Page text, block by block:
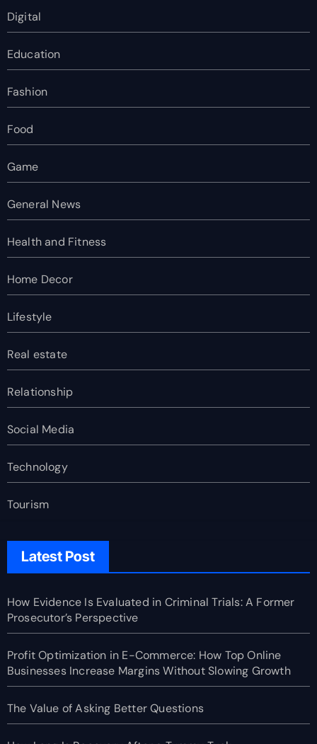
Digital
Education
Fashion
Food
Game
General News
Health and Fitness
Home Decor
Lifestyle
Real estate
Relationship
Social Media
Technology
Tourism
Latest Post
How Evidence Is Evaluated in Criminal Trials: A Former
Prosecutor’s Perspective
Profit Optimization in E-Commerce: How Top Online
Businesses Increase Margins Without Slowing Growth
The Value of Asking Better Questions